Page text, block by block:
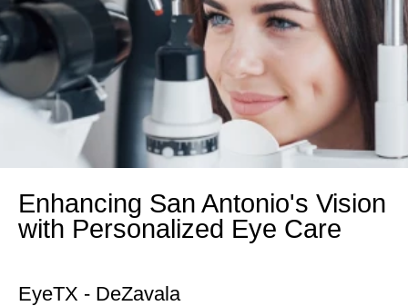
Enhancing San Antonio's Vision
with Personalized Eye Care
EyeTX - DeZavala